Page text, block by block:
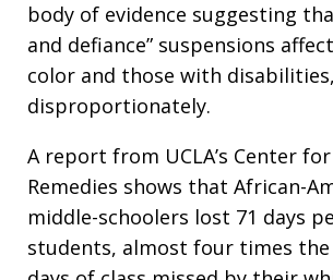
body of evidence suggesting
and defiance” suspensions
color and those with disabilities,
disproportionately.
A report from UCLA’s Center
Remedies shows that African-
middle-schoolers lost 71 days
students, almost four times